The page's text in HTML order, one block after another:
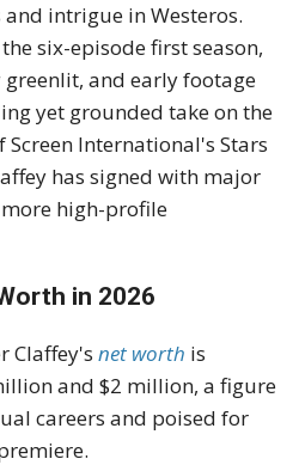
intrigue in Westeros.
six-episode first season,
and early footage
yet grounded take on the
International's Stars
has signed with major
high-profile
in 2026
Claffey's net worth is
and $2 million, a figure
careers and poised for